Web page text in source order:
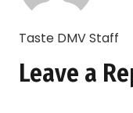
Taste DMV Staff
Leave a